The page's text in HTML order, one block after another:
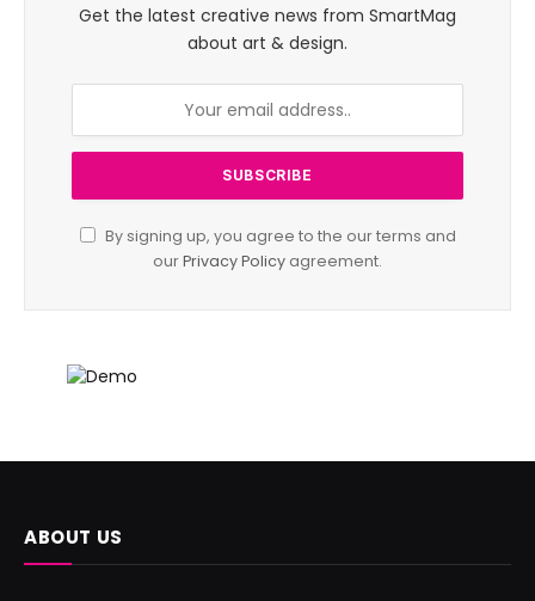
Get the latest creative news from SmartMag
about art & design.
By signing up, you agree to the our terms and
ourPrivacy Policy agreement.
ABOUT US